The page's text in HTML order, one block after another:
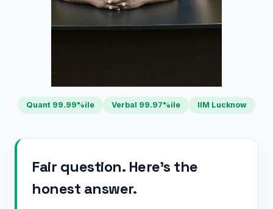
Quant 99.99%ile Verbal 99.97%ile IIM Lucknow
Fair question. Here's the
honest answer.